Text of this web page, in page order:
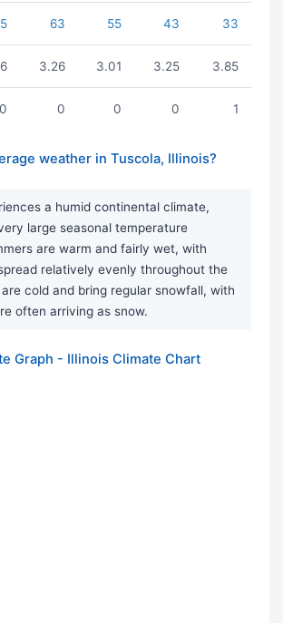
63 55 43 33
3.26 3.01 3.25 3.85
0 0 0 0 1
weather in Tuscola, Illinois?
a humid continental climate,
large seasonal temperature
are warm and fairly wet, with
relatively evenly throughout the
cold and bring regular snowfall, with
often arriving as snow.
Graph - Illinois Climate Chart